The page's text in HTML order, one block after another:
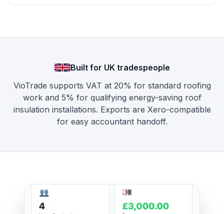
Built for UK tradespeople
VioTrade supports VAT at 20% for standard roofing
work and 5% for qualifying energy-saving roof
insulation installations. Exports are Xero-compatible
for easy accountant handoff.